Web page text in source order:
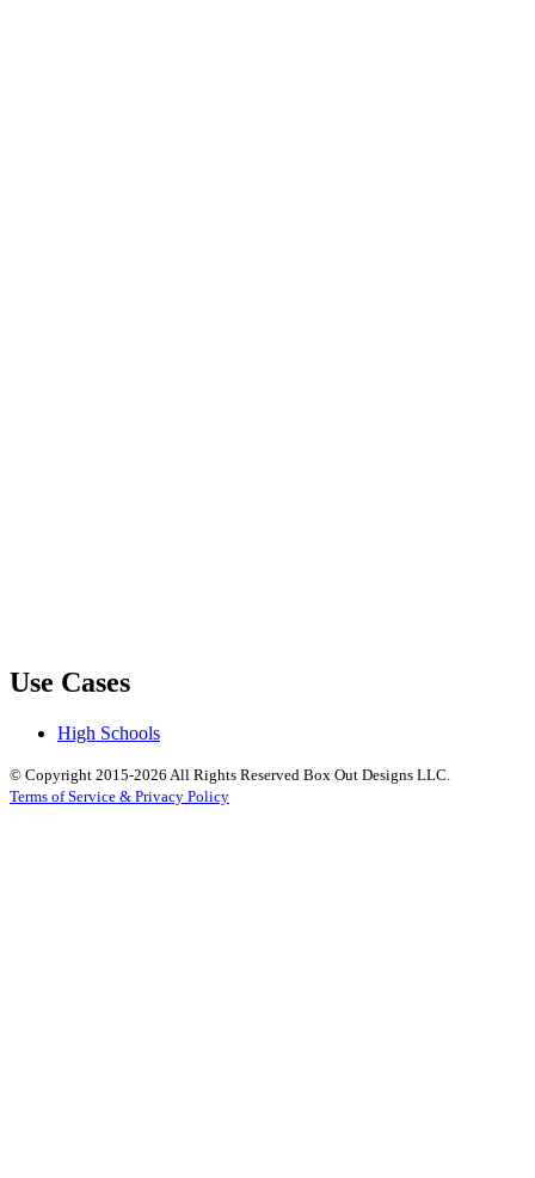
Use Cases
High Schools
© Copyright 2015-2026 All Rights Reserved Box Out Designs LLC.
Terms of Service & Privacy Policy